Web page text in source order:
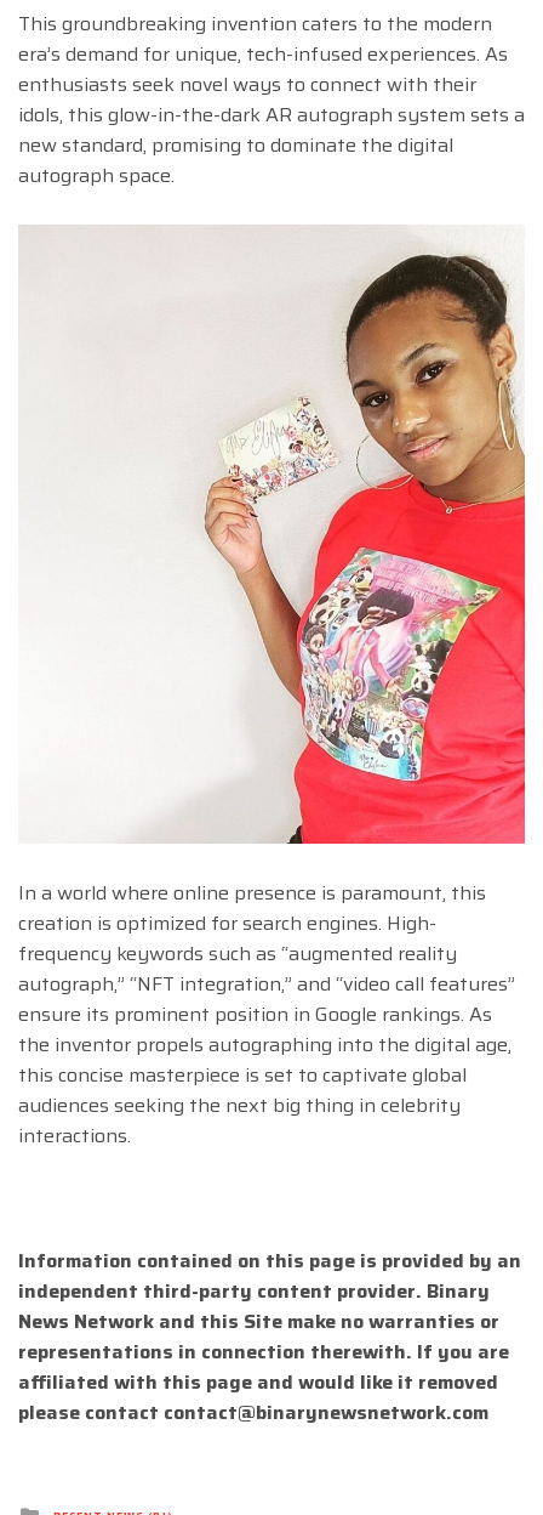
This groundbreaking invention caters to the modern
era’s demand for unique, tech-infused experiences. As
enthusiasts seek novel ways to connect with their
idols, this glow-in-the-dark AR autograph system sets a
new standard, promising to dominate the digital
autograph space.
In a world where online presence is paramount, this
creation is optimized for search engines. High-
frequency keywords such as “augmented reality
autograph,” “NFT integration,” and “video call features”
ensure its prominent position in Google rankings. As
the inventor propels autographing into the digital age,
this concise masterpiece is set to captivate global
audiences seeking the next big thing in celebrity
interactions.
Information contained on this page is provided by an
independent third-party content provider. Binary
News Network and this Site make no warranties or
representations in connection therewith. If you are
affiliated with this page and would like it removed
please contact contact@binarynewsnetwork.com